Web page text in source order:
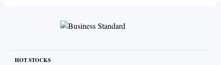
HOT STOCKS